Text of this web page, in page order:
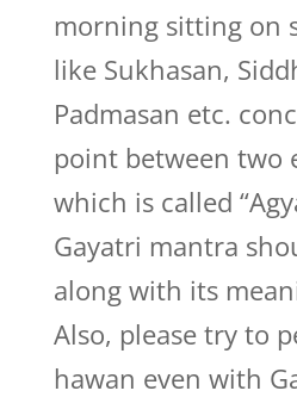
morning sitting on
like Sukhasan,
Padmasan etc.
point between two
which is called
Gayatri mantra
along with its
Also, please try to
hawan even with